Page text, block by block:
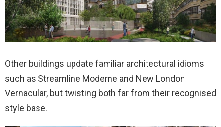
Other buildings update familiar architectural idioms
such as Streamline Moderne and New London
Vernacular, but twisting both far from their recognised
style base.